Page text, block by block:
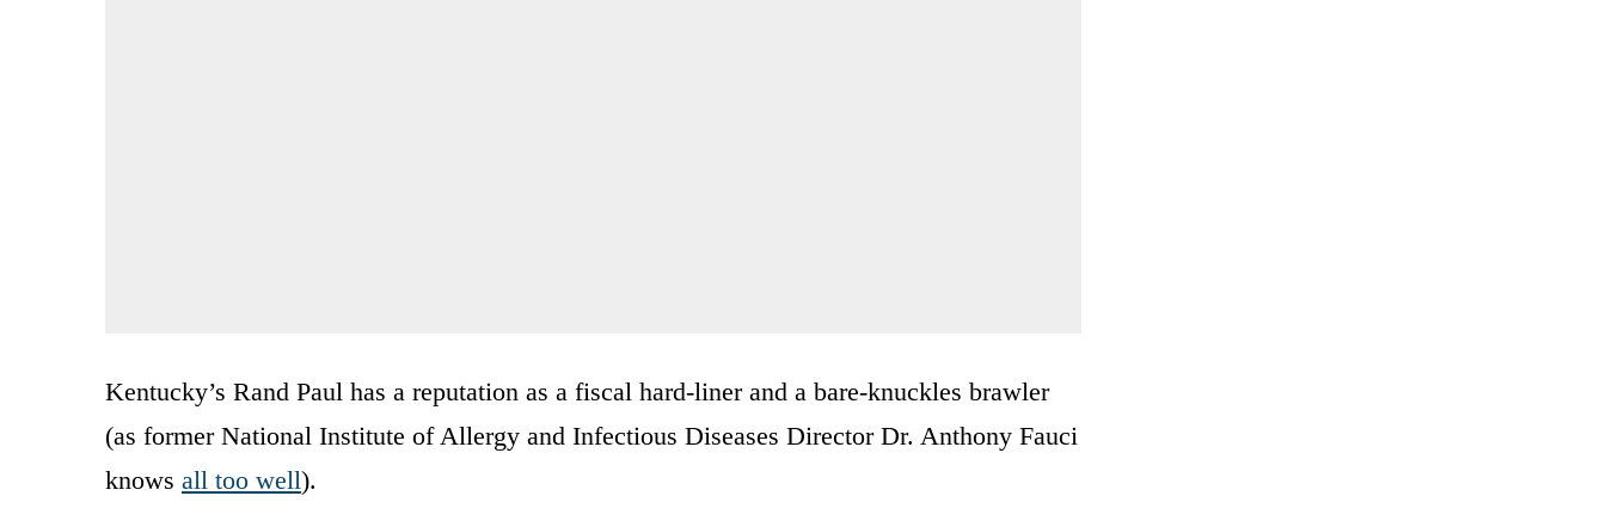
Kentucky’s Rand Paul has a reputation as a fiscal hard-liner and a bare-knuckles brawler
(as former National Institute of Allergy and Infectious Diseases Director Dr. Anthony Fauci
knows all too well).